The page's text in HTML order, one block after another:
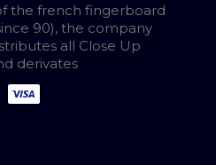
the french fingerboard
90), the company
all Close Up
derivates